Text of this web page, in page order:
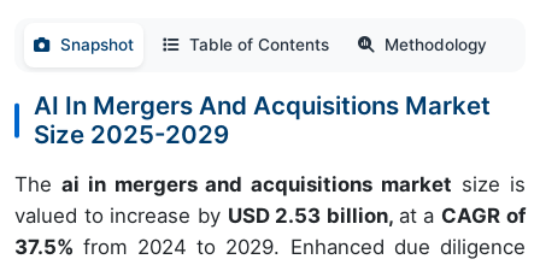
Snapshot Table of Contents Methodology
AI In Mergers And Acquisitions Market
Size 2025-2029
The ai in mergers and acquisitions market size is
valued to increase by USD 2.53 billion, at a CAGR of
37.5% from 2024 to 2029. Enhanced due diligence